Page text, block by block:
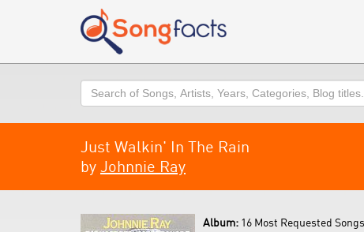
Search
Just Walkin' In The Rain
by Johnnie Ray
Album: 16 Most Requested